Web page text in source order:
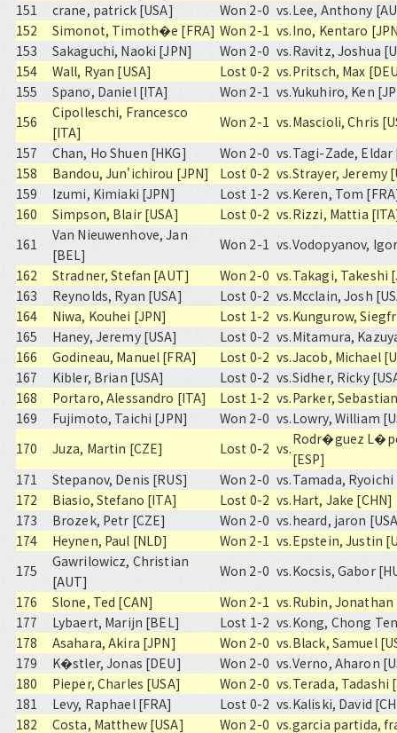
151
crane, patrick [USA] Won 2-0 vs.Lee, Anthony
152
Simonot, Timoth�e [FRA] Won 2-1 vs.Ino, Kentaro
153
Sakaguchi, Naoki [JPN] Won 2-0 vs.Ravitz, Joshua
154
Wall, Ryan [USA] Lost 0-2 vs.Pritsch, Max
155
Spano, Daniel [ITA] Won 2-1 vs.Yukuhiro, Ken
156
Cipolleschi, Francesco
[ITA]
Won 2-1 vs.Mascioli, Chris
157
Chan, Ho Shuen [HKG] Won 2-0 vs.Tagi-Zade, Eldar
158
Bandou, Jun'ichirou [JPN] Lost 0-2 vs.Strayer, Jeremy
159
Izumi, Kimiaki [JPN] Lost 1-2 vs.Keren, Tom
160
Simpson, Blair [USA] Lost 0-2 vs.Rizzi, Mattia
161
Van Nieuwenhove, Jan
[BEL]
Won 2-1 vs.Vodopyanov,
162
Stradner, Stefan [AUT] Won 2-0 vs.Takagi, Takeshi
163
Reynolds, Ryan [USA] Lost 0-2 vs.Mcclain, Josh
164
Niwa, Kouhei [JPN] Lost 1-2 vs.Kungurow,
165
Haney, Jeremy [USA] Lost 0-2 vs.Mitamura,
166
Godineau, Manuel [FRA] Lost 0-2 vs.Jacob, Michael
167
Kibler, Brian [USA] Lost 0-2 vs.Sidher, Ricky
168
Portaro, Alessandro [ITA] Lost 1-2 vs.Parker,
169
Fujimoto, Taichi [JPN] Won 2-0 vs.Lowry, William
170
Juza, Martin [CZE] Lost 0-2 vs.
Rodr�guez
[ESP]
171
Stepanov, Denis [RUS] Won 2-0 vs.Tamada, Ryoichi
172
Biasio, Stefano [ITA] Lost 0-2 vs.Hart, Jake [CHN]
173
Brozek, Petr [CZE] Won 2-0 vs.heard, jaron
174
Heynen, Paul [NLD] Won 2-1 vs.Epstein, Justin
175
Gawrilowicz, Christian
[AUT]
Won 2-0 vs.Kocsis, Gabor
176
Slone, Ted [CAN] Won 2-1 vs.Rubin, Jonathan
177
Lybaert, Marijn [BEL] Lost 1-2 vs.Kong, Chong
178
Asahara, Akira [JPN] Won 2-0 vs.Black, Samuel
179
K�stler, Jonas [DEU] Won 2-0 vs.Verno, Aharon
180
Pieper, Charles [USA] Won 2-0 vs.Terada, Tadashi
181
Levy, Raphael [FRA] Lost 0-2 vs.Kaliski, David
182
Costa, Matthew [USA] Won 2-0 vs.garcia partida,